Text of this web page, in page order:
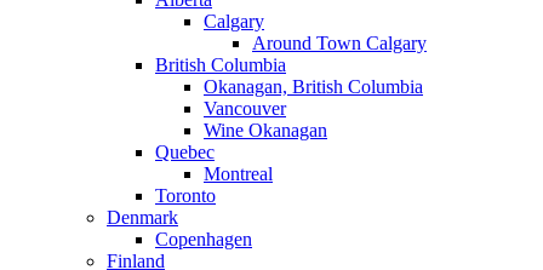
Calgary
Around Town Calgary
British Columbia
Okanagan, British Columbia
Vancouver
Wine Okanagan
Quebec
Montreal
Toronto
Denmark
Copenhagen
Finland